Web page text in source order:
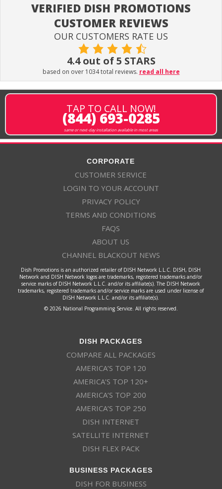
VERIFIED DISH PROMOTIONS
CUSTOMER REVIEWS
OUR CUSTOMERS RATE US
4.4 out of 5 STARS
based on over 1034 total reviews. read all here
TAP TO CALL NOW!
(844) 693-0285
same or next-day installation available in most areas
CORPORATE
CUSTOMER SERVICE
LOGIN TO YOUR ACCOUNT
PRIVACY POLICY
TERMS AND CONDITIONS
FAQS
ABOUT US
CHANNEL BLACKOUT NEWS
Dish Promotions is an authorized retailer of DISH Network L.L.C. DISH, DISH
Network and DISH Network logos are trademarks, registered trademarks and/or
service marks of DISH Network L.L.C. and/or its affiliate(s). The DISH Network
trademarks, registered trademarks and/or service marks are used under license of
DISH Network L.L.C. and/or its affiliate(s).
© 2026 National Programming Service. All rights reserved.
DISH PACKAGES
COMPARE ALL PACKAGES
AMERICA’S TOP 120
AMERICA’S TOP 120+
AMERICA’S TOP 200
AMERICA’S TOP 250
DISH INTERNET
SATELLITE INTERNET
DISH FLEX PACK
BUSINESS PACKAGES
DISH FOR BUSINESS